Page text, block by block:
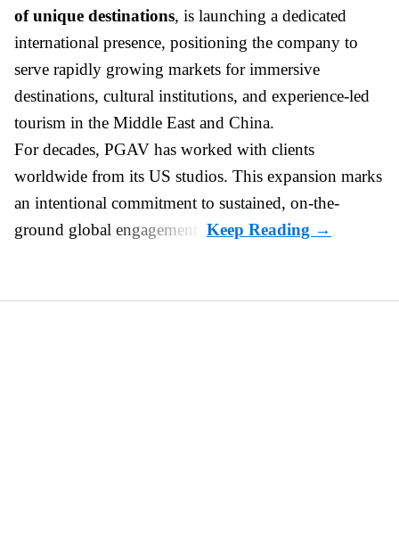
of unique destinations, is launching a dedicated
international presence, positioning the company to
serve rapidly growing markets for immersive
destinations, cultural institutions, and experience-led
tourism in the Middle East and China.
For decades, PGAV has worked with clients
worldwide from its US studios. This expansion marks
an intentional commitment to sustained, on-the-
ground global engagement.